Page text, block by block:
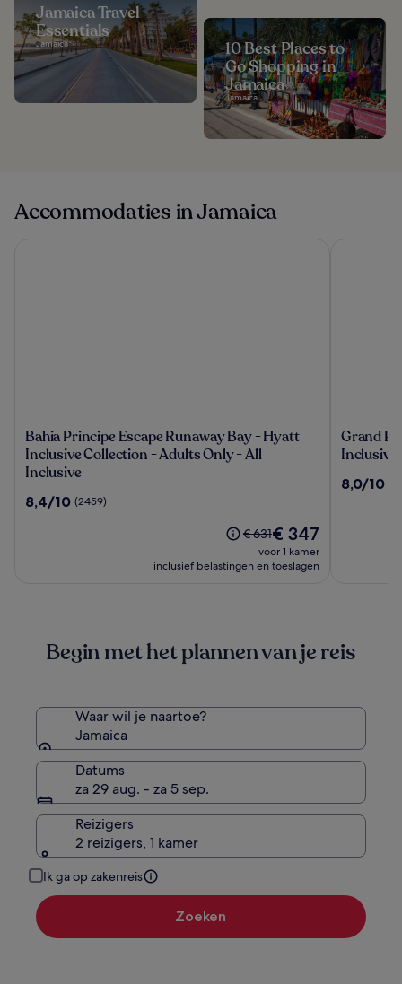
Jamaica Travel
Essentials
Jamaica
10 Best Places to
Go Shopping in
Jamaica
Jamaica
Accommodaties in Jamaica
Bahia
Principe
Escape
Bay
Bahia Principe Escape Runaway Bay - Hyatt
Inclusive Collection - Adults Only - All
Inclusive
8.4
8,4/10 (2459)
De
prijs
was
over
het
€ 631De
prijs
is
€ 347
voor 1 kamer
inclusief belastingen en toeslagen
Grand
Palladium
Resort
Grand
Inclusive
8.0
8,0/10
Begin met het plannen van je reis
Waar wil je naartoe?
Jamaica
Datums
za 29 aug. - za 5 sep.
Reizigers
2 reizigers, 1 kamer
Ik ga op zakenreis
Zoeken